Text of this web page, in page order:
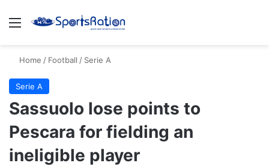
Menu
Home / Football / Serie A
Serie A
Sassuolo lose points to
Pescara for fielding an
ineligible player